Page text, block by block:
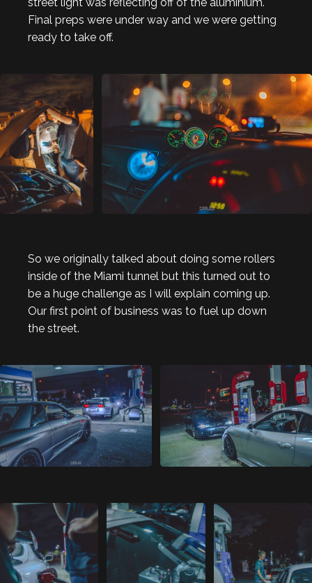
Final preps were under way and we were getting
ready to take off.
So we originally talked about doing some rollers
inside of the Miami tunnel but this turned out to
be a huge challenge as I will explain coming up.
Our first point of business was to fuel up down
the street.